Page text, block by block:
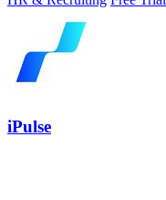
iPulse